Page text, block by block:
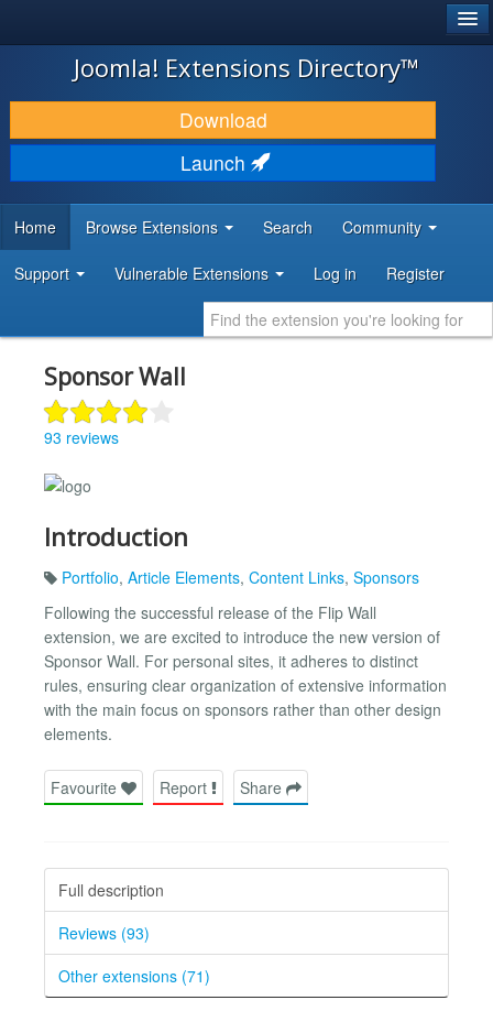
JOOMLA!
DOWNLOAD & EXTEND
DISCOVER & LEARN
DEVELOPER RESOURCES
Joomla! Extensions Directory™
Download
Launch
Home Browse Extensions Search Community
Support Vulnerable Extensions Log in Register
Sponsor Wall
93 reviews
Introduction
Portfolio, Article Elements, Content Links, Sponsors
Following the successful release of the Flip Wall
extension, we are excited to introduce the new version of
Sponsor Wall. For personal sites, it adheres to distinct
rules, ensuring clear organization of extensive information
with the main focus on sponsors rather than other design
elements.
Favourite Report Share
Full description
Reviews (93)
Other extensions (71)